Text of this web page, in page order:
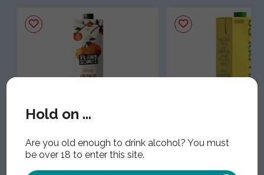
Hold on ...
Are you old enough to drink alcohol? You must
be over 18 to enter this site.
FLA024 | 12x1Lt